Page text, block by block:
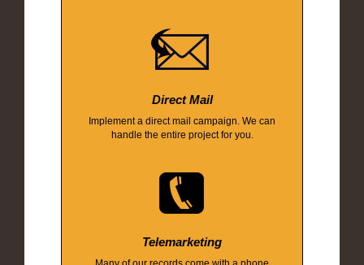
Direct Mail
Implement a direct mail campaign. We can
handle the entire project for you.
Telemarketing